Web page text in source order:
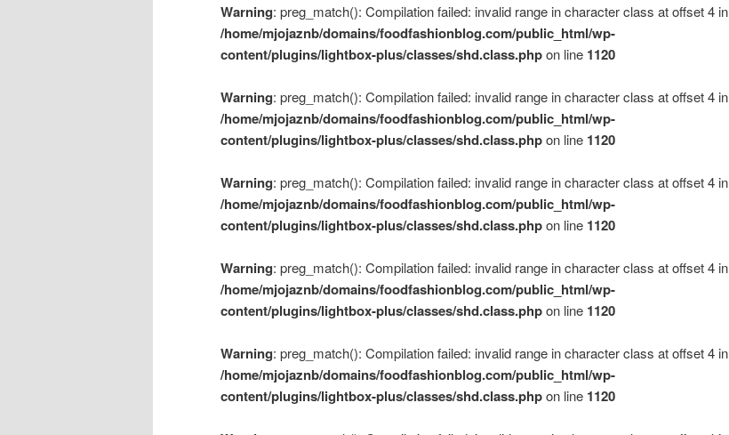
Warning: preg_match(): Compilation failed: invalid range in character class at offset 4 in
/home/mjojaznb/domains/foodfashionblog.com/public_html/wp-
content/plugins/lightbox-plus/classes/shd.class.phpon line 1120
Warning: preg_match(): Compilation failed: invalid range in character class at offset 4 in
/home/mjojaznb/domains/foodfashionblog.com/public_html/wp-
content/plugins/lightbox-plus/classes/shd.class.phpon line 1120
Warning: preg_match(): Compilation failed: invalid range in character class at offset 4 in
/home/mjojaznb/domains/foodfashionblog.com/public_html/wp-
content/plugins/lightbox-plus/classes/shd.class.phpon line 1120
Warning: preg_match(): Compilation failed: invalid range in character class at offset 4 in
/home/mjojaznb/domains/foodfashionblog.com/public_html/wp-
content/plugins/lightbox-plus/classes/shd.class.phpon line 1120
Warning: preg_match(): Compilation failed: invalid range in character class at offset 4 in
/home/mjojaznb/domains/foodfashionblog.com/public_html/wp-
content/plugins/lightbox-plus/classes/shd.class.phpon line 1120